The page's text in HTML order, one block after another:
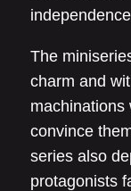
The
charm and
machinations
convince
series also
protagonists